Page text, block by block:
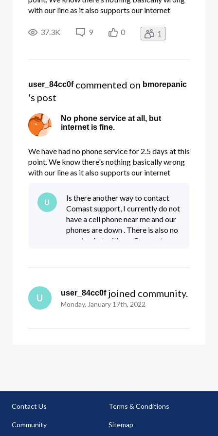
with our line as it also supports our internet
system - so its just POTS. We are a small
business run from our home. This may be rare for
37.3K 9 0 1
user_84cc0f commented on bmorepanic
's post
No phone service at all, but
internet is fine.
We have had no phone service for 2.5 days at this
point. We know there's nothing basically wrong
with our line as it also supports our internet
system - so its just POTS. We are a small
business run from our home. This may be rare for
you guys, but its ac
U
Is there another way to contact
Comast support, I currently do not
have a cell phone near me and our
phones are down . There is also no
way to chat with on Comcast
U user_84cc0f joined community.
Monday, January 17th, 2022
Contact Us
Community
Terms & Conditions
Sitemap